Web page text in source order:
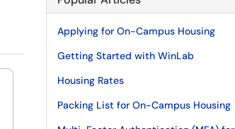
Applying for On-Campus Housing
Getting Started with WinLab
Housing Rates
Packing List for On-Campus Housing